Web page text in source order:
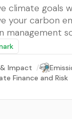
climate goals
your carbon
management
& Impact /
Finance and Risk